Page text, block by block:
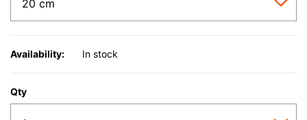
Availability: In stock
Qty